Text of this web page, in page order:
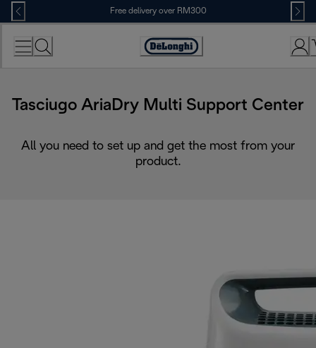
Skip
to
Content
Free delivery over RM300
Tasciugo AriaDry Multi Support Center
All you need to set up and get the most from your
product.